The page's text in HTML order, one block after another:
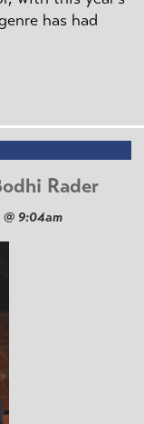
has had
Rader
9:04am